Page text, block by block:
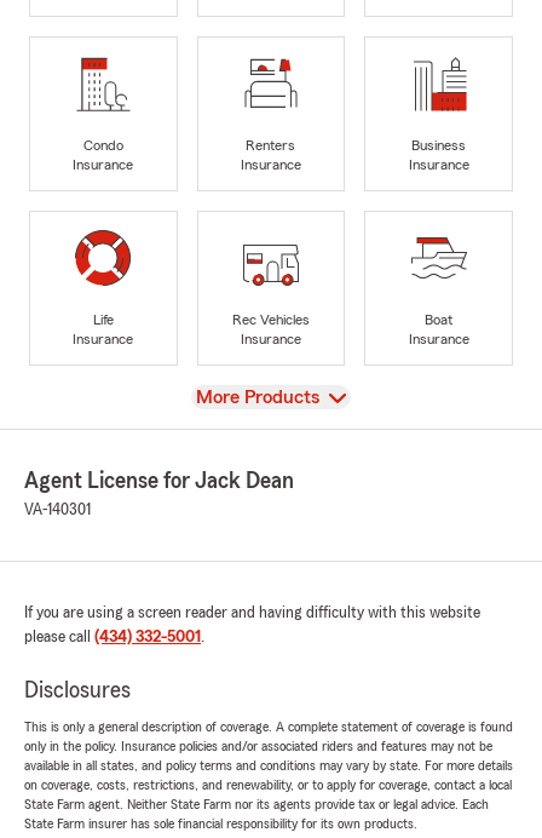
Condo
Insurance
Renters
Insurance
Business
Insurance
Life
Insurance
Rec Vehicles
Insurance
Boat
Insurance
View
More Products
Agent License for Jack Dean
VA-140301
If you are using a screen reader and having difficulty with this website
please call (434) 332-5001 .
Disclosures
This is only a general description of coverage. A complete statement of coverage is found
only in the policy. Insurance policies and/or associated riders and features may not be
available in all states, and policy terms and conditions may vary by state. For more details
on coverage, costs, restrictions, and renewability, or to apply for coverage, contact a local
State Farm agent. Neither State Farm nor its agents provide tax or legal advice. Each
State Farm insurer has sole financial responsibility for its own products.